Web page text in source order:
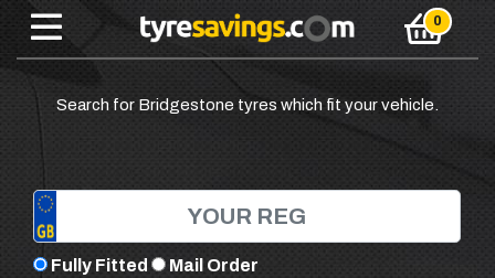
Search for Bridgestone tyres which fit your vehicle.
Fully Fitted Mail Order